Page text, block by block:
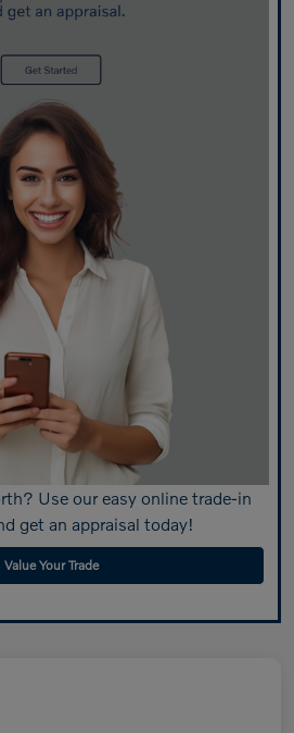
Use our easy online trade-in
get an appraisal today!
Value Your Trade